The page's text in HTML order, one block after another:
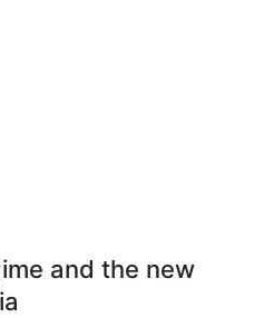
and the new